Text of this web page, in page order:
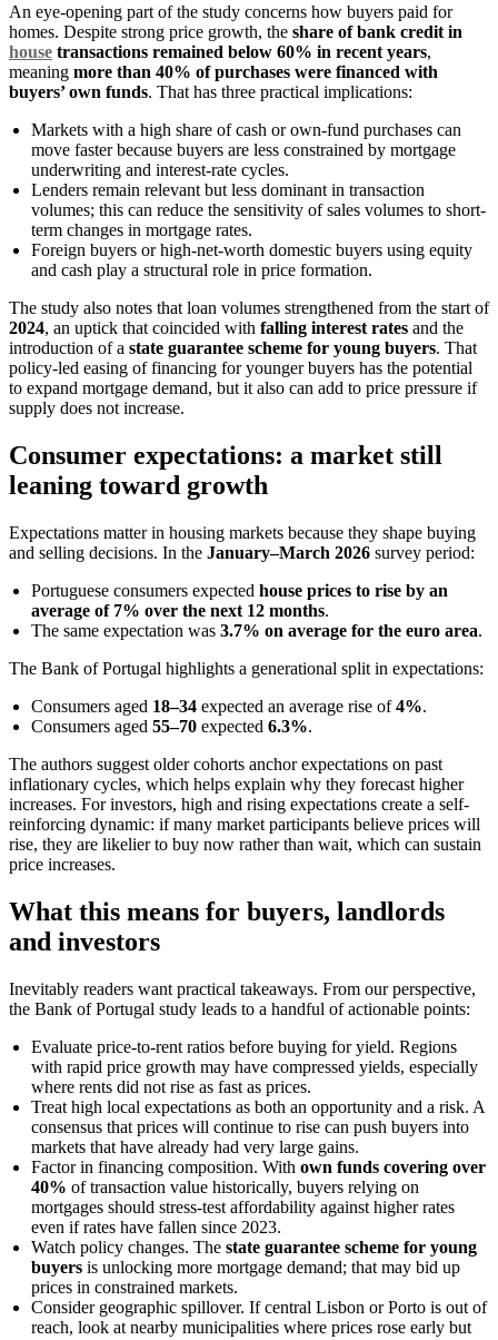
An eye-opening part of the study concerns how buyers paid for
homes. Despite strong price growth, the share of bank credit in
house transactions remained below 60% in recent years,
meaning more than 40% of purchases were financed with
buyers’ own funds. That has three practical implications:
Markets with a high share of cash or own-fund purchases can
move faster because buyers are less constrained by mortgage
underwriting and interest-rate cycles.
Lenders remain relevant but less dominant in transaction
volumes; this can reduce the sensitivity of sales volumes to short-
term changes in mortgage rates.
Foreign buyers or high-net-worth domestic buyers using equity
and cash play a structural role in price formation.
The study also notes that loan volumes strengthened from the start of
2024, an uptick that coincided with falling interest rates and the
introduction of a state guarantee scheme for young buyers. That
policy-led easing of financing for younger buyers has the potential
to expand mortgage demand, but it also can add to price pressure if
supply does not increase.
Consumer expectations: a market still
leaning toward growth
Expectations matter in housing markets because they shape buying
and selling decisions. In the January–March 2026 survey period:
Portuguese consumers expected house prices to rise by an
average of 7% over the next 12 months.
The same expectation was 3.7% on average for the euro area.
The Bank of Portugal highlights a generational split in expectations:
Consumers aged 18–34 expected an average rise of4%.
Consumers aged 55–70 expected 6.3%.
The authors suggest older cohorts anchor expectations on past
inflationary cycles, which helps explain why they forecast higher
increases. For investors, high and rising expectations create a self-
reinforcing dynamic: if many market participants believe prices will
rise, they are likelier to buy now rather than wait, which can sustain
price increases.
What this means for buyers, landlords
and investors
Inevitably readers want practical takeaways. From our perspective,
the Bank of Portugal study leads to a handful of actionable points:
Evaluate price-to-rent ratios before buying for yield. Regions
with rapid price growth may have compressed yields, especially
where rents did not rise as fast as prices.
Treat high local expectations as both an opportunity and a risk. A
consensus that prices will continue to rise can push buyers into
markets that have already had very large gains.
Factor in financing composition. With own funds covering over
40% of transaction value historically, buyers relying on
mortgages should stress-test affordability against higher rates
even if rates have fallen since 2023.
Watch policy changes. The state guarantee scheme for young
buyers is unlocking more mortgage demand; that may bid up
prices in constrained markets.
Consider geographic spillover. If central Lisbon or Porto is out of
reach, look at nearby municipalities where prices rose early but